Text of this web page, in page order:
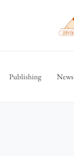
Publishing News